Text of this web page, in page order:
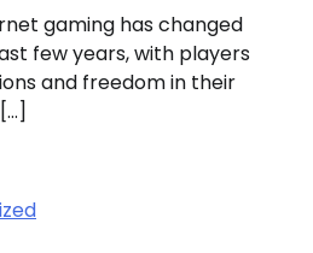
gaming has changed
few years, with players
and freedom in their